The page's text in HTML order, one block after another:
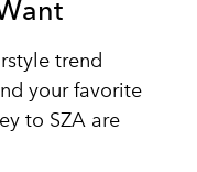
trend
your favorite
to SZA are